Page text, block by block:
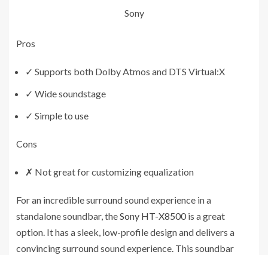
Sony
Pros
✓ Supports both Dolby Atmos and DTS Virtual:X
✓ Wide soundstage
✓ Simple to use
Cons
✗ Not great for customizing equalization
For an incredible surround sound experience in a
standalone soundbar, theSony HT-X8500 is a great
option. It has a sleek, low-profile design and delivers a
convincing surround sound experience. This soundbar